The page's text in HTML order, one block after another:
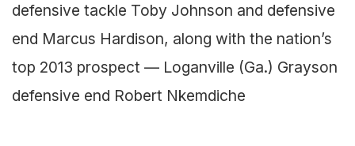
defensive tackle Toby Johnson and defensive
end Marcus Hardison, along with the nation’s
top 2013 prospect — Loganville (Ga.) Grayson
defensive end Robert Nkemdiche